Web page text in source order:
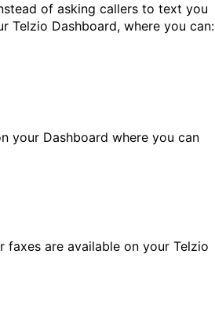
of asking callers to text you
Telzio Dashboard, where you can:
your Dashboard where you can
are available on your Telzio